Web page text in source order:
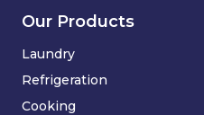
Our Products
Laundry
Refrigeration
Cooking